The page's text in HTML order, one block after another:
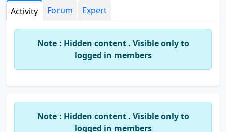
Activity Forum Expert
Note : Hidden content . Visible only to
logged in members
Note : Hidden content . Visible only to
logged in members